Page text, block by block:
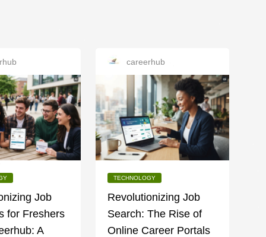
Job
for Freshers
A
careerhub
TECHNOLOGY
Revolutionizing Job
Search: The Rise of
Online Career Portals